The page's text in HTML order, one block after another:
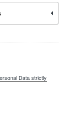
Data strictly